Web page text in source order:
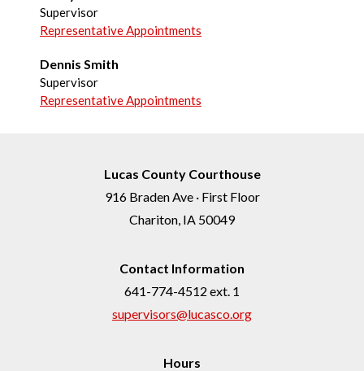
Supervisor
Representative Appointments
Dennis Smith
Supervisor
Representative Appointments
Lucas County Courthouse
916 Braden Ave · First Floor
Chariton, IA 50049
Contact Information
641-774-4512 ext. 1
supervisors@lucasco.org
Hours